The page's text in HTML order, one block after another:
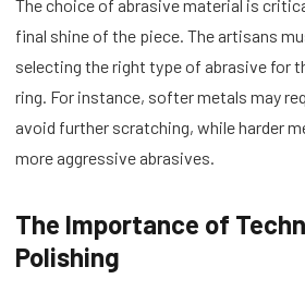
The choice of abrasive material is
final shine of the piece. The artisans
selecting the right type of abrasive for
ring. For instance, softer metals may
avoid further scratching, while harder
more aggressive abrasives.
The Importance of
Polishing